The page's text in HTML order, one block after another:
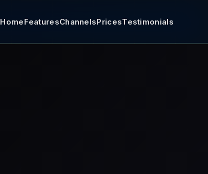
HomeFeaturesChannelsPricesTestimonials